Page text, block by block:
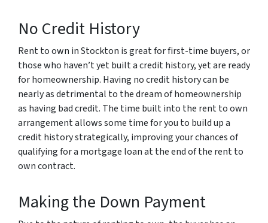
No Credit History
Rent to own in Stockton is great for first-time buyers, or
those who haven’t yet built a credit history, yet are ready
for homeownership. Having no credit history can be
nearly as detrimental to the dream of homeownership
as having bad credit. The time built into the rent to own
arrangement allows some time for you to build up a
credit history strategically, improving your chances of
qualifying for a mortgage loan at the end of the rent to
own contract.
Making the Down Payment